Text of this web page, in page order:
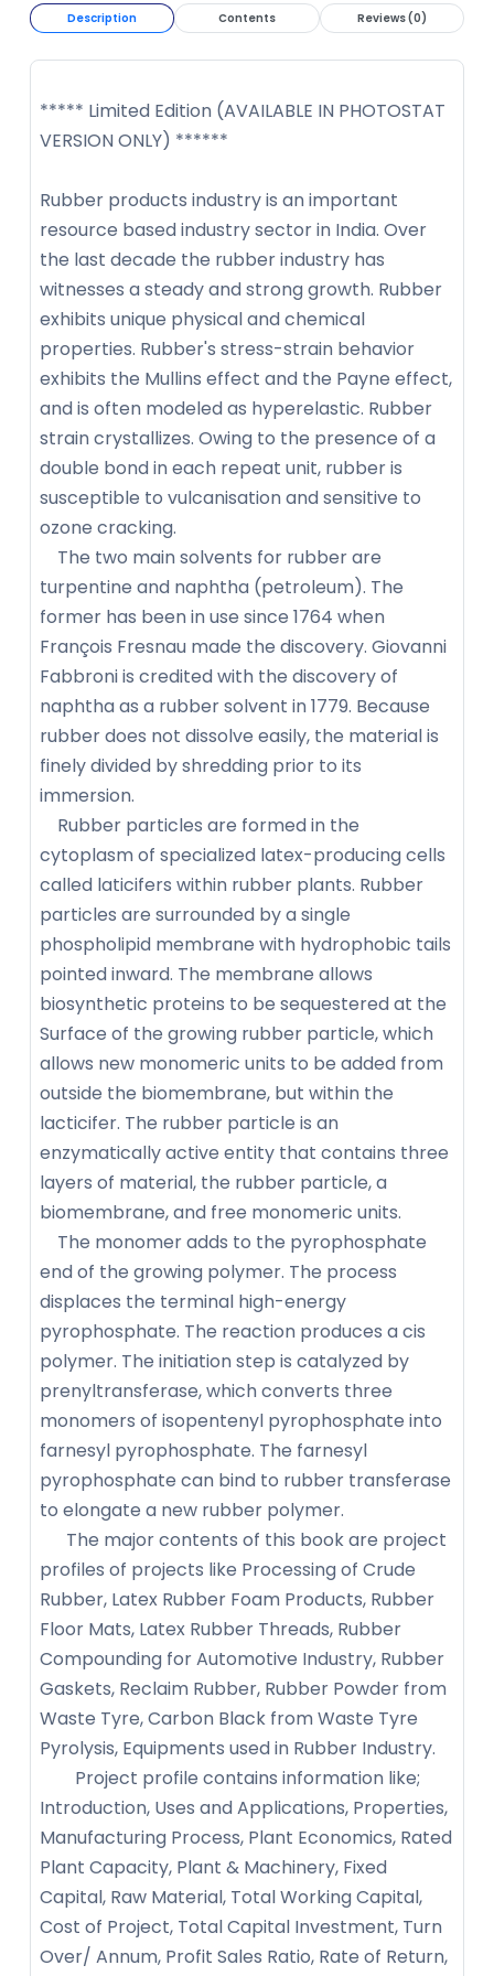
Description Contents Reviews (0)
***** Limited Edition (AVAILABLE IN PHOTOSTAT
VERSION ONLY) ******
Rubber products industry is an important
resource based industry sector in India. Over
the last decade the rubber industry has
witnesses a steady and strong growth. Rubber
exhibits unique physical and chemical
properties. Rubber's stress-strain behavior
exhibits the Mullins effect and the Payne effect,
and is often modeled as hyperelastic. Rubber
strain crystallizes. Owing to the presence of a
double bond in each repeat unit, rubber is
susceptible to vulcanisation and sensitive to
ozone cracking.
The two main solvents for rubber are
turpentine and naphtha (petroleum). The
former has been in use since 1764 when
François Fresnau made the discovery. Giovanni
Fabbroni is credited with the discovery of
naphtha as a rubber solvent in 1779. Because
rubber does not dissolve easily, the material is
finely divided by shredding prior to its
immersion.
Rubber particles are formed in the
cytoplasm of specialized latex-producing cells
called laticifers within rubber plants. Rubber
particles are surrounded by a single
phospholipid membrane with hydrophobic tails
pointed inward. The membrane allows
biosynthetic proteins to be sequestered at the
Surface of the growing rubber particle, which
allows new monomeric units to be added from
outside the biomembrane, but within the
lacticifer. The rubber particle is an
enzymatically active entity that contains three
layers of material, the rubber particle, a
biomembrane, and free monomeric units.
The monomer adds to the pyrophosphate
end of the growing polymer. The process
displaces the terminal high-energy
pyrophosphate. The reaction produces a cis
polymer. The initiation step is catalyzed by
prenyltransferase, which converts three
monomers of isopentenyl pyrophosphate into
farnesyl pyrophosphate. The farnesyl
pyrophosphate can bind to rubber transferase
to elongate a new rubber polymer.
The major contents of this book are project
profiles of projects like Processing of Crude
Rubber, Latex Rubber Foam Products, Rubber
Floor Mats, Latex Rubber Threads, Rubber
Compounding for Automotive Industry, Rubber
Gaskets, Reclaim Rubber, Rubber Powder from
Waste Tyre, Carbon Black from Waste Tyre
Pyrolysis, Equipments used in Rubber Industry.
Project profile contains information like;
Introduction, Uses and Applications, Properties,
Manufacturing Process, Plant Economics, Rated
Plant Capacity, Plant & Machinery, Fixed
Capital, Raw Material, Total Working Capital,
Cost of Project, Total Capital Investment, Turn
Over/ Annum, Profit Sales Ratio, Rate of Return,